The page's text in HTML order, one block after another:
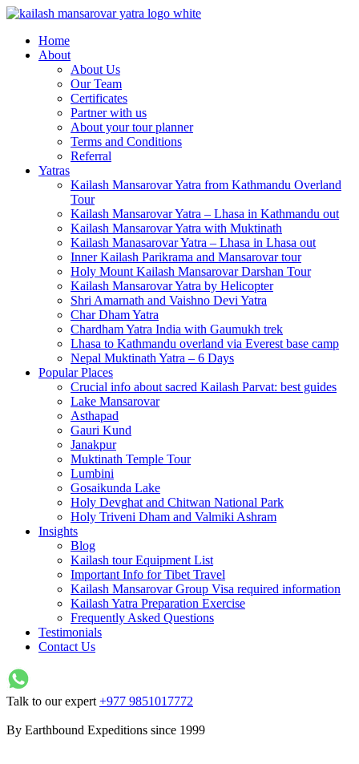
Kailash Manasarovar Yatra
Kailash Mansarovar yatra, Kailash yatra from Kathmandu,
Mansarovar yatra full moon, Kailash mansarovar tour from
Lhasa, Kailash tour
Home
About
About Us
Our Team
Certificates
Partner with us
About your tour planner
Terms and Conditions
Referral
Yatras
Kailash Mansarovar Yatra from Kathmandu Overland
Tour
Kailash Mansarovar Yatra – Lhasa in Kathmandu out
Kailash Mansarovar Yatra with Muktinath
Kailash Manasarovar Yatra – Lhasa in Lhasa out
Inner Kailash Parikrama and Mansarovar tour
Holy Mount Kailash Mansarovar Darshan Tour
Kailash Mansarovar Yatra by Helicopter
Shri Amarnath and Vaishno Devi Yatra
Char Dham Yatra
Chardham Yatra India with Gaumukh trek
Lhasa to Kathmandu overland via Everest base camp
Nepal Muktinath Yatra – 6 Days
Popular Places
Crucial info about sacred Kailash Parvat: best guides
Lake Mansarovar
Asthapad
Gauri Kund
Janakpur
Muktinath Temple Tour
Lumbini
Gosaikunda Lake
Holy Devghat and Chitwan National Park
Holy Triveni Dham and Valmiki Ashram
Insights
Blog
Kailash tour Equipment List
Important Info for Tibet Travel
Kailash Mansarovar Group Visa required information
Kailash Yatra Preparation Exercise
Frequently Asked Questions
Testimonials
Contact Us
Talk to our expert +977 9851017772
By Earthbound Expeditions since 1999